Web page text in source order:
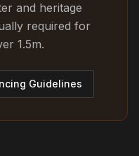
and heritage
required for
1.5m.
Guidelines